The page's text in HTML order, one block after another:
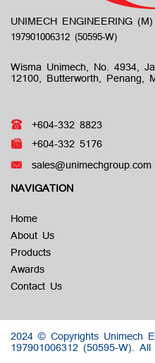
UNIMECH ENGINEERING
Wisma Unimech, No. 4934,
12100, Butterworth, Penang,
+604-332 8823
+604-332 5176
sales@unimechgroup.com
NAVIGATION
Home
About Us
Products
Awards
Contact Us
2024 © Copyrights Unimech
197901006312 (50595-W). All